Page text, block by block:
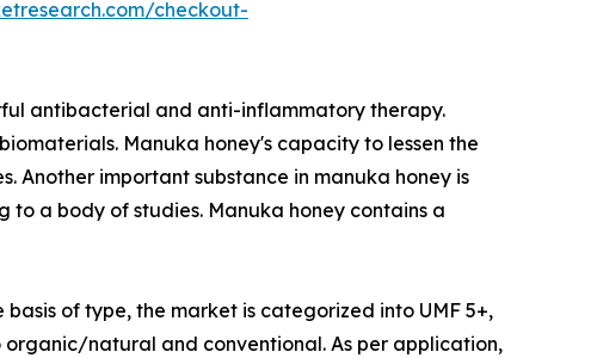
checkout-
antibacterial and anti-inflammatory therapy.
Manuka honey's capacity to lessen the
Another important substance in manuka honey is
a body of studies. Manuka honey contains a
of type, the market is categorized into UMF 5+,
organic/natural and conventional. As per application,